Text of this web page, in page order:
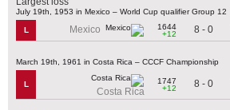
July 19th, 1953 in Mexico – World Cup qualifier Group 12
L Mexico
1644
+12
8 - 0
March 19th, 1961 in Costa Rica – CCCF Championship
L
Costa Rica
1747
+12
8 - 0